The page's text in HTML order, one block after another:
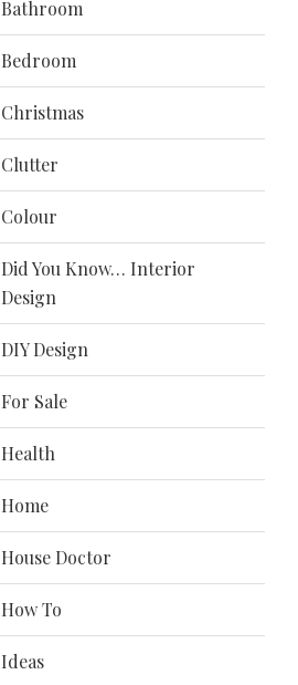
Bathroom
Bedroom
Christmas
Clutter
Colour
Did You Know… Interior
Design
DIY Design
For Sale
Health
Home
House Doctor
How To
Ideas